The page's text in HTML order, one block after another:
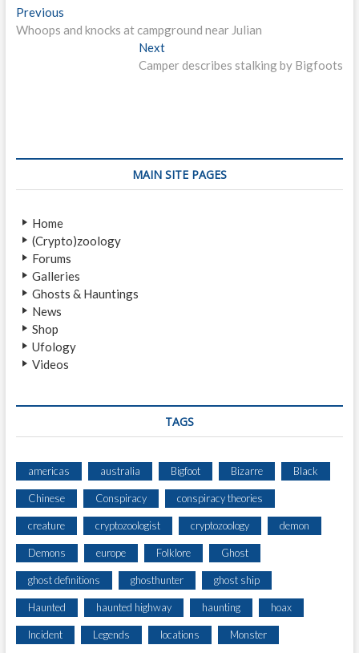
P
o
v
i
g
a
t
o
n
Previous
r
s
Whoops and knocks at campground near Julian
Next
e
t
:
Camper describes stalking by Bigfoots
MAIN SITE PAGES
Home
(Crypto)zoology
Forums
Galleries
Ghosts & Hauntings
News
Shop
Ufology
Videos
TAGS
americas australia Bigfoot Bizarre Black
Chinese Conspiracy conspiracy theories
creature cryptozoologist cryptozoology demon
Demons europe Folklore Ghost
ghost definitions ghosthunter ghost ship
Haunted haunted highway haunting hoax
Incident Legends locations Monster